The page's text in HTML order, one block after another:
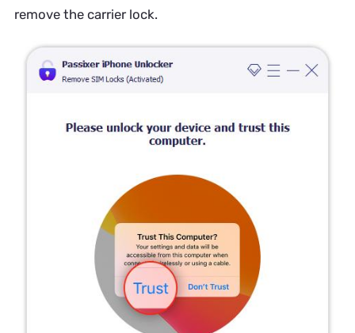
remove the carrier lock.